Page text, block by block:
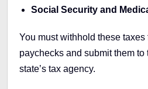
Social Security and
You must withhold these taxes
paychecks and submit them to
state’s tax agency.